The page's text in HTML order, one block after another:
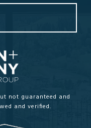
not guaranteed and
and verified.